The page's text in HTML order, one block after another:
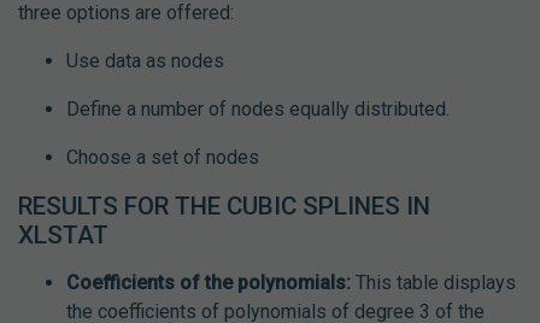
three options are offered:
Use data as nodes
Define a number of nodes equally distributed.
Choose a set of nodes
RESULTS FOR THE CUBIC SPLINES IN
XLSTAT
Coefficients of the polynomials: This table displays
the coefficients of polynomials of degree 3 of the